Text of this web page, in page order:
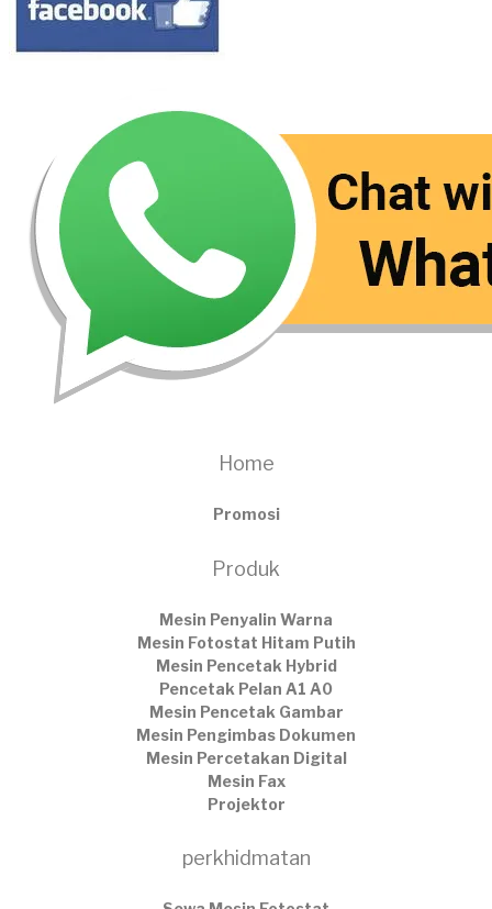
Home
Promosi
Produk
Mesin Penyalin Warna
Mesin Fotostat Hitam Putih
Mesin Pencetak Hybrid
Pencetak Pelan A1 A0
Mesin Pencetak Gambar
Mesin Pengimbas Dokumen
Mesin Percetakan Digital
Mesin Fax
Projektor
perkhidmatan